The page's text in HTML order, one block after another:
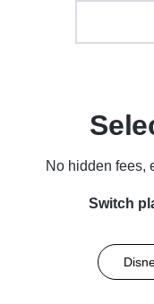
No hidden fees,
Switch